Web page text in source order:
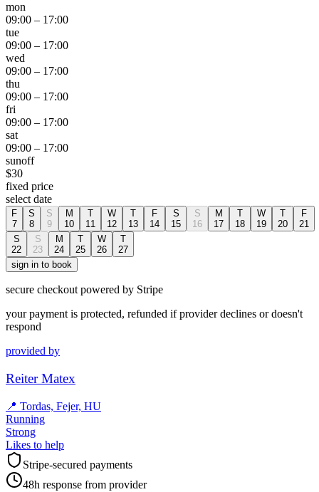
mon
09:00 – 17:00
tue
09:00 – 17:00
wed
09:00 – 17:00
thu
09:00 – 17:00
fri
09:00 – 17:00
sat
09:00 – 17:00
sunoff
$30
fixed price
select date
F
7
S
8
S
9
M
10
T
11
W
12
T
13
F
14
S
15
S
16
M
17
T
18
W
19
T
20
F
21
S
22
S
23
M
24
T
25
W
26
T
27
sign in to book
secure checkout powered by Stripe
your payment is protected, refunded if provider declines or doesn't
respond
provided by
Reiter Matex
📍 Tordas, Fejer, HU
Running
Strong
Likes to help
Stripe-secured payments
48h response from provider